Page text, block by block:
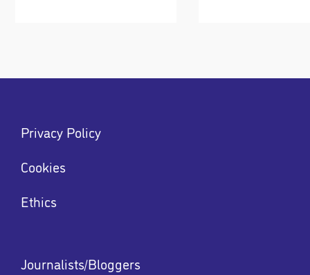
Footer
menu
Privacy Policy
Cookies
Ethics
Footer
Journalists/Bloggers